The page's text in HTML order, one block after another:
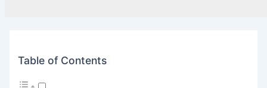
Table of Contents